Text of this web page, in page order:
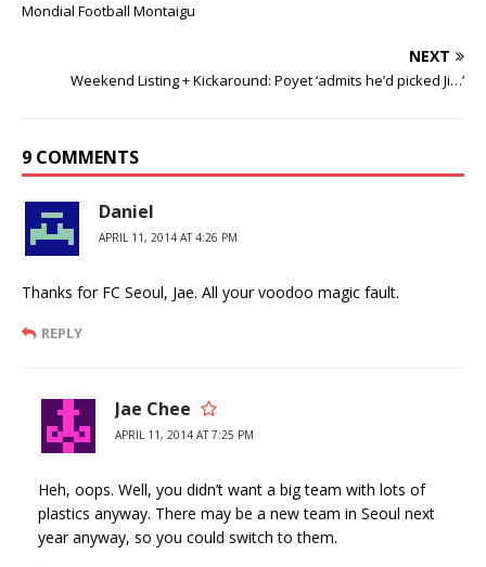
Mondial Football Montaigu
NEXT
Weekend Listing + Kickaround: Poyet ‘admits he’d picked Ji…’
9 COMMENTS
Daniel
APRIL 11, 2014 AT 4:26 PM
Thanks for FC Seoul, Jae. All your voodoo magic fault.
REPLY
Jae Chee
APRIL 11, 2014 AT 7:25 PM
Heh, oops. Well, you didn’t want a big team with lots of
plastics anyway. There may be a new team in Seoul next
year anyway, so you could switch to them.